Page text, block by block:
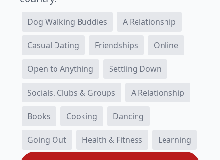
Dog Walking Buddies A Relationship
Casual Dating Friendships Online
Open to Anything Settling Down
Socials, Clubs & Groups A Relationship
Books Cooking Dancing
Going Out Health & Fitness Learning